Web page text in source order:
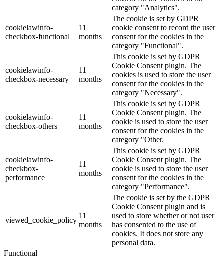
category "Analytics".
cookielawinfo-
checkbox-functional
11
months
The cookie is set by GDPR
cookie consent to record the user
consent for the cookies in the
category "Functional".
cookielawinfo-
checkbox-necessary
11
months
This cookie is set by GDPR
Cookie Consent plugin. The
cookies is used to store the user
consent for the cookies in the
category "Necessary".
cookielawinfo-
checkbox-others
11
months
This cookie is set by GDPR
Cookie Consent plugin. The
cookie is used to store the user
consent for the cookies in the
category "Other.
cookielawinfo-
checkbox-
performance
11
months
This cookie is set by GDPR
Cookie Consent plugin. The
cookie is used to store the user
consent for the cookies in the
category "Performance".
viewed_cookie_policy
11
months
The cookie is set by the GDPR
Cookie Consent plugin and is
used to store whether or not user
has consented to the use of
cookies. It does not store any
personal data.
Functional